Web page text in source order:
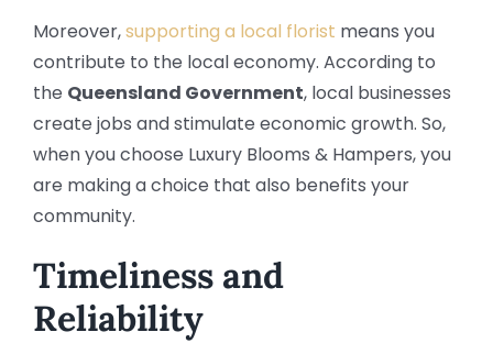
Moreover,supporting a local florist means you
contribute to the local economy. According to
the Queensland Government, local businesses
create jobs and stimulate economic growth. So,
when you choose Luxury Blooms & Hampers, you
are making a choice that also benefits your
community.
Timeliness and
Reliability